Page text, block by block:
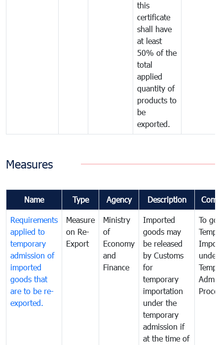
this
certificate
shall have
at least
50% of the
total
applied
quantity of
products to
be
exported.
Measures
Name Type Agency Description
Requirements
applied to
temporary
admission of
imported
goods that
are to be re-
exported.
Measure
on Re-
Export
Ministry
of
Economy
and
Finance
Imported
goods may
be released
by Customs
for
temporary
importation
under the
temporary
admission if
at the time of
To
under